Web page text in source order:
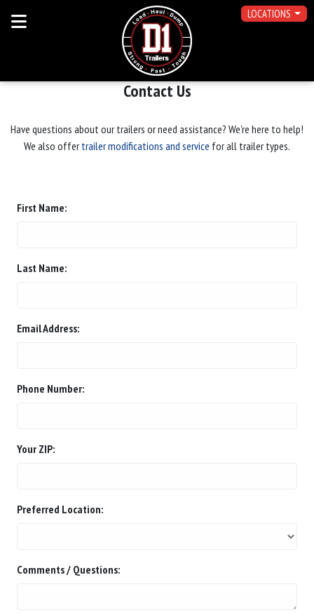
LOCATIONS
Contact Us
Have questions about our trailers or need assistance? We're here to help!
We also offertrailer modifications and service for all trailer types.
First Name:
Last Name:
Email Address:
Phone Number:
Your ZIP:
Preferred Location:
Comments / Questions: